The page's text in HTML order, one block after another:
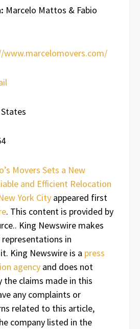
Marcelo Mattos & Fabio
www.marcelomovers.com/
Movers Sets a New
and Efficient Relocation
York City appeared first
. This content is provided by
King Newswire makes
in
King Newswire is a press
agency and does not
the claims made in this
any complaints or
related to this article,
company listed in the